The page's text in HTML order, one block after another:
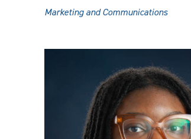
Marketing and Communications